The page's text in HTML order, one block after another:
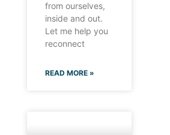
from ourselves,
inside and out.
Let me help you
reconnect
READ MORE »